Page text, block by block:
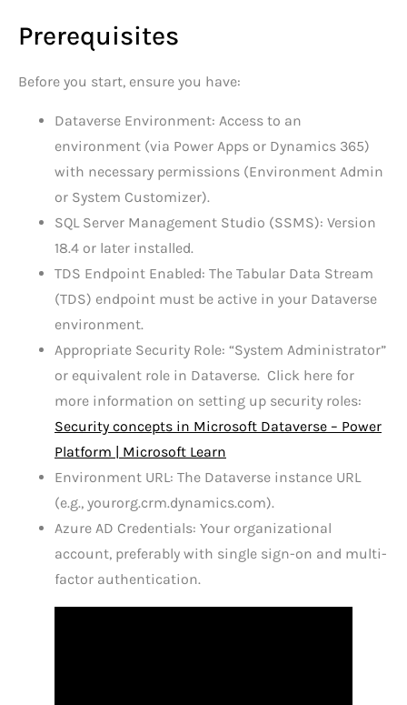
Prerequisites
Before you start, ensure you have:
Dataverse Environment: Access to an
environment (via Power Apps or Dynamics 365)
with necessary permissions (Environment Admin
or System Customizer).
SQL Server Management Studio (SSMS): Version
18.4 or later installed.
TDS Endpoint Enabled: The Tabular Data Stream
(TDS) endpoint must be active in your Dataverse
environment.
Appropriate Security Role: “System Administrator”
or equivalent role in Dataverse. Click here for
more information on setting up security roles:
Security concepts in Microsoft Dataverse – Power
Platform | Microsoft Learn
Environment URL: The Dataverse instance URL
(e.g., yourorg.crm.dynamics.com).
Azure AD Credentials: Your organizational
account, preferably with single sign-on and multi-
factor authentication.